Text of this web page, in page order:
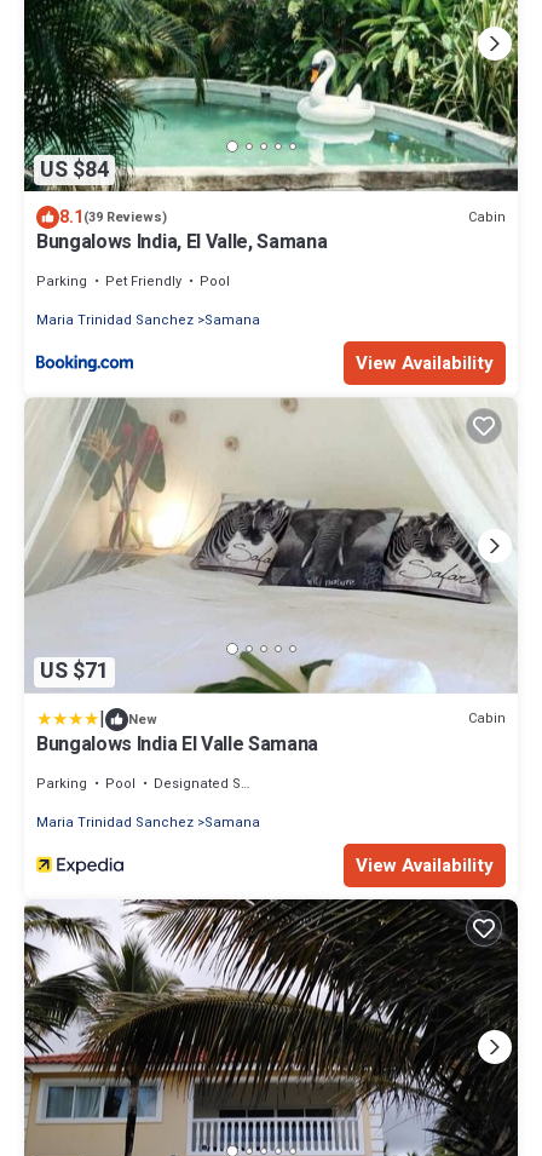
US $84
8.1(39 Reviews) Cabin
Bungalows India, El Valle, Samana
Parking Pet Friendly
Pool
Maria Trinidad Sanchez Samana
View Availability
US $71
| New Cabin
Bungalows India El Valle Samana
Parking Pool
Designated Smoking Area
Maria Trinidad Sanchez Samana
View Availability